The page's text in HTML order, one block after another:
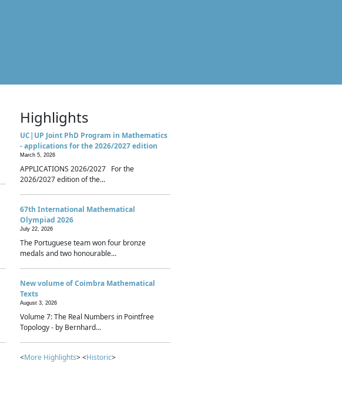
Highlights
UC|UP Joint PhD Program in Mathematics
- applications for the 2026/2027 edition
March 5, 2026
APPLICATIONS 2026/2027 For the
2026/2027 edition of the...
67th International Mathematical
Olympiad 2026
July 22, 2026
The Portuguese team won four bronze
medals and two honourable...
New volume of Coimbra Mathematical
Texts
August 3, 2026
Volume 7: The Real Numbers in Pointfree
Topology - by Bernhard...
<More Highlights> <Historic>